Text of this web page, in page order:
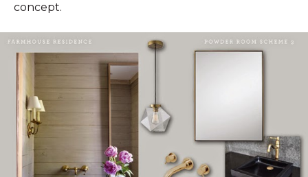
concept.